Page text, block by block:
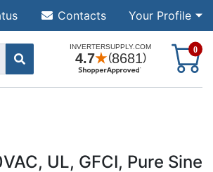
Your Profile
Contacts
0
UL, GFCI, Pure Sine